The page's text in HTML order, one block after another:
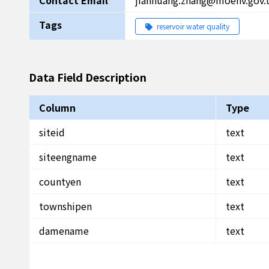
Tags
reservoir water quality
Data Field Description
Column
Type
siteid
text
siteengname
text
countyen
text
townshipen
text
damename
text